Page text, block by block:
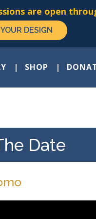
SHOP
Date
are open
DESIGN